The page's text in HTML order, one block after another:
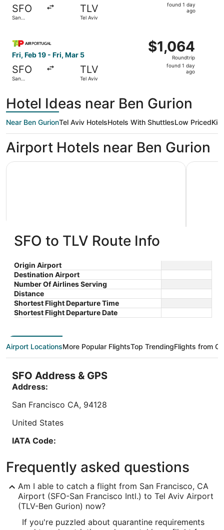
SFO
San
TLV
Tel Aviv
found 1 day
ago
Fri, Feb 19 - Fri, Mar 5
SFO
San
TLV
Tel Aviv
$1,064
Roundtrip,
found
$1,064
Roundtrip
found 1 day
ago
Hotel Ideas near Ben Gurion
Near Ben GurionTel Aviv HotelsHotels With ShuttlesLow PricedKid
Airport Hotels near Ben Gurion
Sadot Hotel Ben Gurion Airport -
an Atlas Boutique Hotel
Assaf Center Street Be'er Ya'akov
$211
nightly
$211
night
$211
total
Sep 10 - Sep 11
Book a stay at this business-friendly hotel in Be'er
rooftop terrace. Our guests praise the breakfast
and the helpful ...
9/10Wonderful! (1,003 reviews)
"Large, clean room. Closed to Ben Gurion airport."
Reviewed on Aug 4, 2026
Sadot Hotel Ben Gurion Airport - an Atlas Boutique Hotel
by
Azrieli
Rd 5 Tel
Book a
the clean
Crowne
Lowest nightly price found within the past 24 hours based on a 1 night stay
for 2 adults. Prices and availability subject to change. Additional terms may
SFO to TLV Route Info
Origin Airport
Destination Airport
Number Of Airlines Serving
Distance
Shortest Flight Departure Time
Shortest Flight Departure Date
Airport LocationsMore Popular FlightsTop TrendingFlights from
SFO Address & GPS
Address:
San Francisco CA, 94128
United States
IATA Code:
Longitude:
-122.389881
Latitude:
Frequently asked questions
Am I able to catch a flight from San Francisco, CA
Airport (SFO-San Francisco Intl.) to Tel Aviv Airport
(TLV-Ben Gurion) now?
If you're puzzled about quarantine requirements